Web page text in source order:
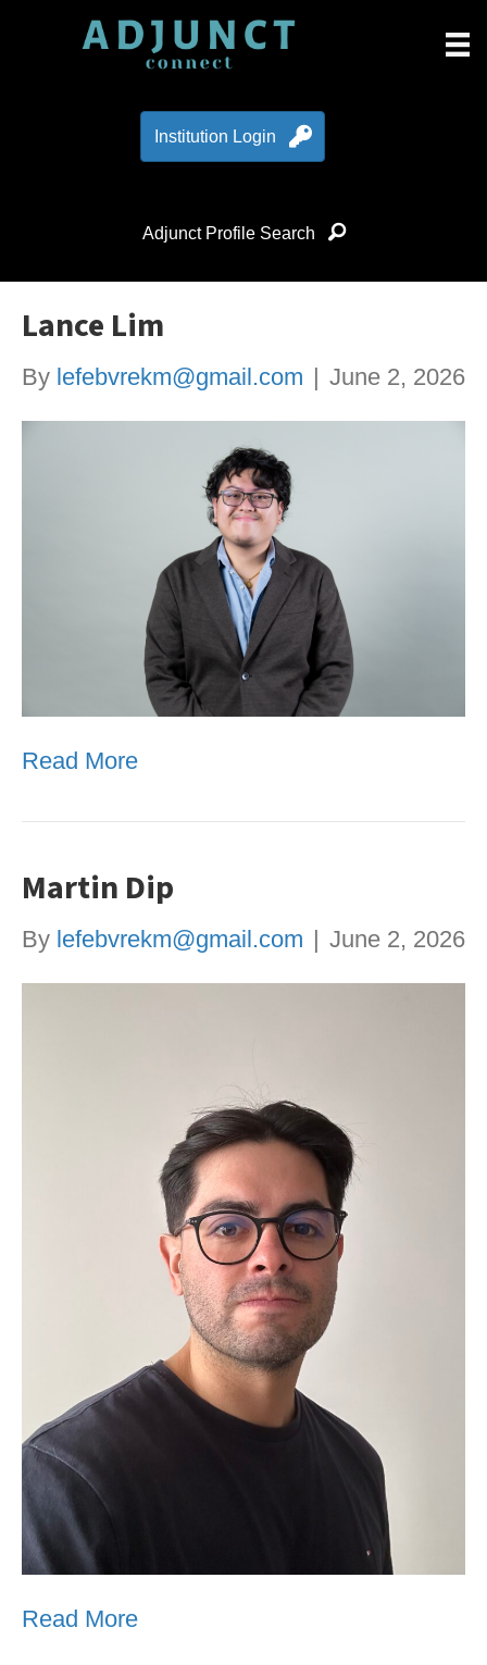
Institution Login
Adjunct Profile Search
Lance Lim
By lefebvrekm@gmail.com | June 2, 2026
Read More
Martin Dip
By lefebvrekm@gmail.com | June 2, 2026
Read More